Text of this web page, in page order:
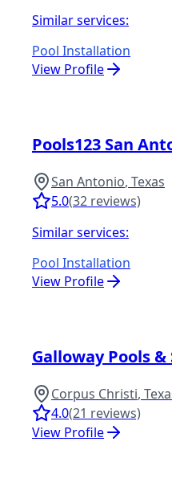
Similar services:
Pool Installation
View Profile
Pools123 San
San Antonio, Texas
5.0(32 reviews)
Similar services:
Pool Installation
View Profile
Galloway Pools &
Corpus Christi,
4.0(21 reviews)
View Profile